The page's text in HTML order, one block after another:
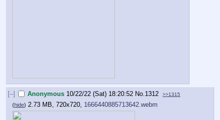
[–] Anonymous 10/22/22 (Sat) 18:20:52 No.1312 >>1315
(hide) 2.73 MB, 720x720, 1666440885713642.webm